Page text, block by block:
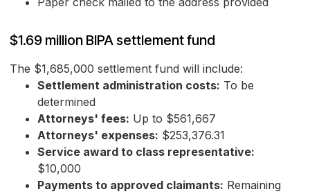
$1.69 million BIPA settlement fund
The $1,685,000 settlement fund will include:
Settlement administration costs: To be
determined
Attorneys' fees: Up to $561,667
Attorneys' expenses: $253,376.31
Service award to class representative:
$10,000
Payments to approved claimants: Remaining